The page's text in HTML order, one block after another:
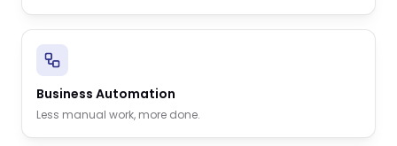
Business Automation
Less manual work, more done.